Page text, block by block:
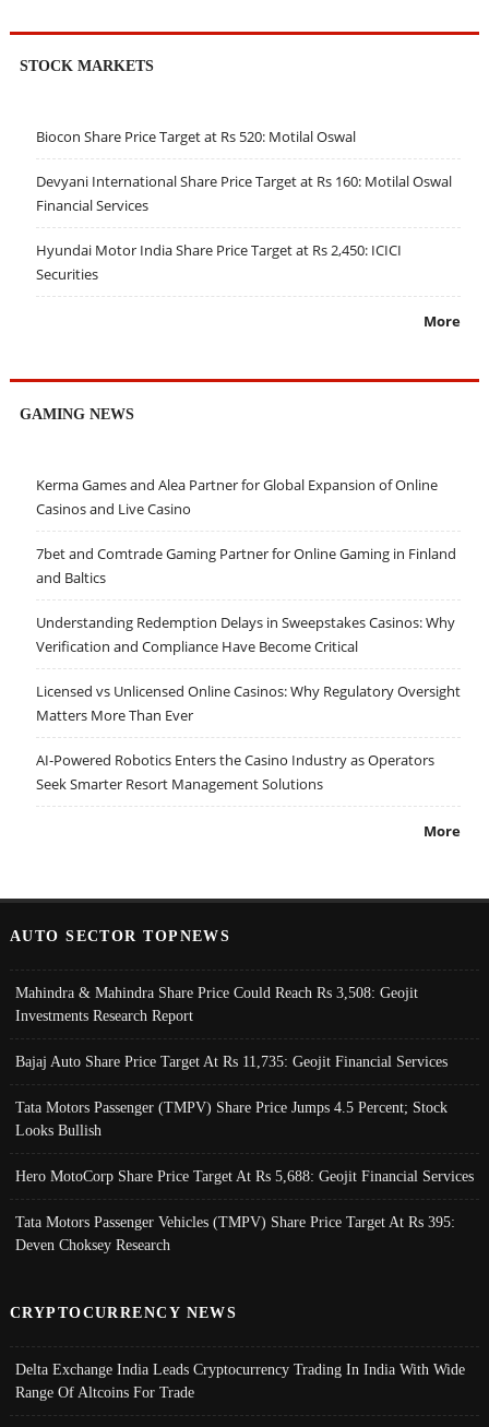
STOCK MARKETS
Biocon Share Price Target at Rs 520: Motilal Oswal
Devyani International Share Price Target at Rs 160: Motilal Oswal
Financial Services
Hyundai Motor India Share Price Target at Rs 2,450: ICICI
Securities
More
GAMING NEWS
Kerma Games and Alea Partner for Global Expansion of Online
Casinos and Live Casino
7bet and Comtrade Gaming Partner for Online Gaming in Finland
and Baltics
Understanding Redemption Delays in Sweepstakes Casinos: Why
Verification and Compliance Have Become Critical
Licensed vs Unlicensed Online Casinos: Why Regulatory Oversight
Matters More Than Ever
AI-Powered Robotics Enters the Casino Industry as Operators
Seek Smarter Resort Management Solutions
More
AUTO SECTOR TOPNEWS
Mahindra & Mahindra Share Price Could Reach Rs 3,508: Geojit
Investments Research Report
Bajaj Auto Share Price Target At Rs 11,735: Geojit Financial Services
Tata Motors Passenger (TMPV) Share Price Jumps 4.5 Percent; Stock
Looks Bullish
Hero MotoCorp Share Price Target At Rs 5,688: Geojit Financial Services
Tata Motors Passenger Vehicles (TMPV) Share Price Target At Rs 395:
Deven Choksey Research
CRYPTOCURRENCY NEWS
Delta Exchange India Leads Cryptocurrency Trading In India With Wide
Range Of Altcoins For Trade